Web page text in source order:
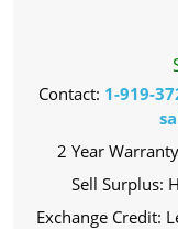
Contact: 1-919-
2 Year
Sell Surplus:
Exchange Credit: